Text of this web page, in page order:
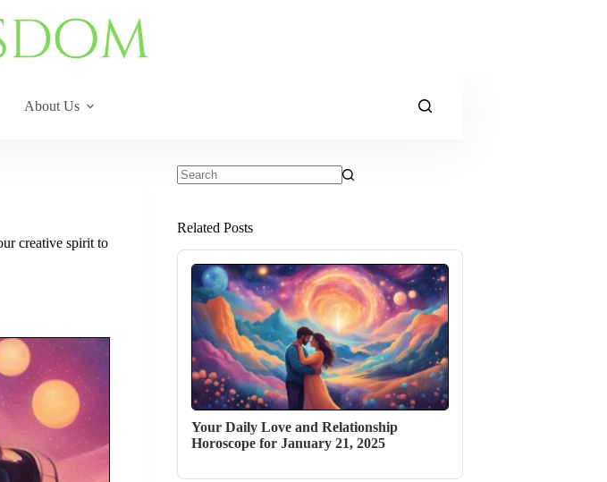
About Us
creative spirit to
Related Posts
Your Daily Love and Relationship
Horoscope for January 21, 2025